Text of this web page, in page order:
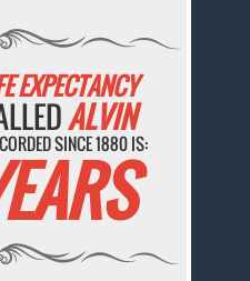
EXPECTANCY
ALVIN
SINCE 1880 IS: